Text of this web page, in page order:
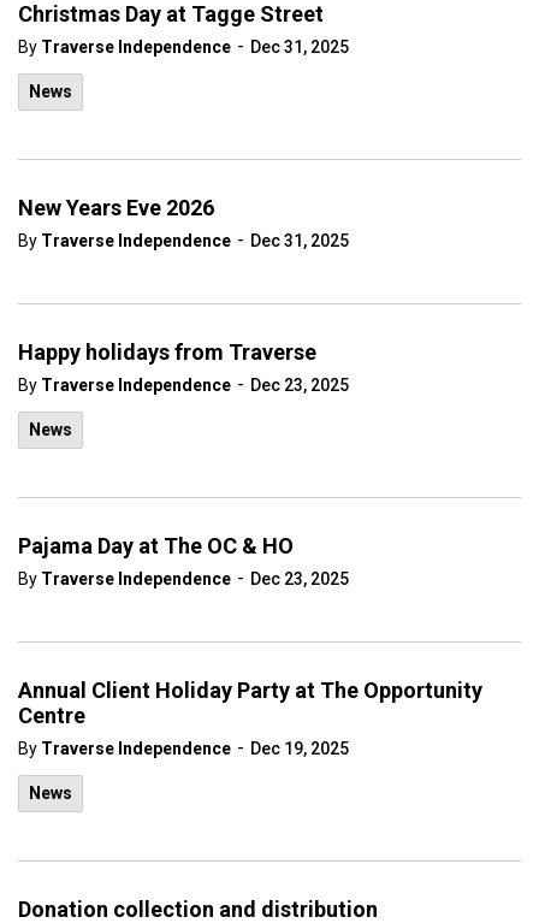
Christmas Day at Tagge Street
By Traverse Independence - Dec 31, 2025
News
New Years Eve 2026
By Traverse Independence - Dec 31, 2025
Happy holidays from Traverse
By Traverse Independence - Dec 23, 2025
News
Pajama Day at The OC & HO
By Traverse Independence - Dec 23, 2025
Annual Client Holiday Party at The Opportunity
Centre
By Traverse Independence - Dec 19, 2025
News
Donation collection and distribution